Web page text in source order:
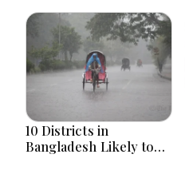
India Asserts
Dominance Over Big
Tech Content
10 Districts in
Bangladesh Likely to